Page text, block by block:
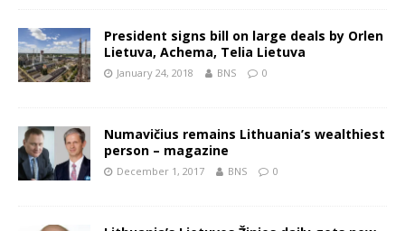
President signs bill on large deals by Orlen
Lietuva, Achema, Telia Lietuva
January 24, 2018 BNS 0
Numavičius remains Lithuania’s wealthiest
person – magazine
December 1, 2017 BNS 0